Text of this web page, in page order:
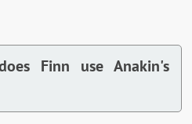
Finn use Anakin's